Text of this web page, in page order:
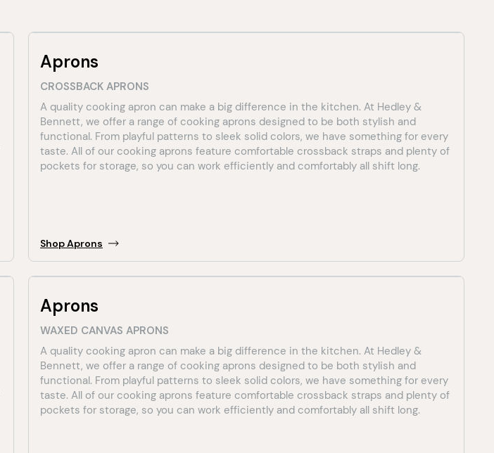
Aprons
CROSSBACK APRONS
A quality cooking apron can make a big difference in the kitchen. At Hedley &
Bennett, we offer a range of cooking aprons designed to be both stylish and
functional. From playful patterns to sleek solid colors, we have something for every
taste. All of our cooking aprons feature comfortable crossback straps and plenty of
pockets for storage, so you can work efficiently and comfortably all shift long.
ShopAprons
Aprons
WAXED CANVAS APRONS
A quality cooking apron can make a big difference in the kitchen. At Hedley &
Bennett, we offer a range of cooking aprons designed to be both stylish and
functional. From playful patterns to sleek solid colors, we have something for every
taste. All of our cooking aprons feature comfortable crossback straps and plenty of
pockets for storage, so you can work efficiently and comfortably all shift long.